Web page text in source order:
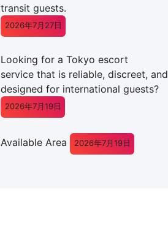
transit guests.
2026年7月27日
Looking for a Tokyo escort
service that is reliable, discreet, and
designed for international guests?
2026年7月19日
Available Area 2026年7月19日